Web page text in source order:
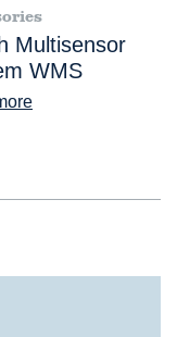
Multisensor
WMS